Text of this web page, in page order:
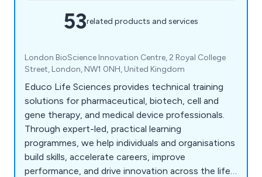
53related products and services
London BioScience Innovation Centre, 2 Royal College
Street, London, NW1 0NH, United Kingdom
Educo Life Sciences provides technical training
solutions for pharmaceutical, biotech, cell and
gene therapy, and medical device professionals.
Through expert-led, practical learning
programmes, we help individuals and organisations
build skills, accelerate careers, improve
performance, and drive innovation across the life